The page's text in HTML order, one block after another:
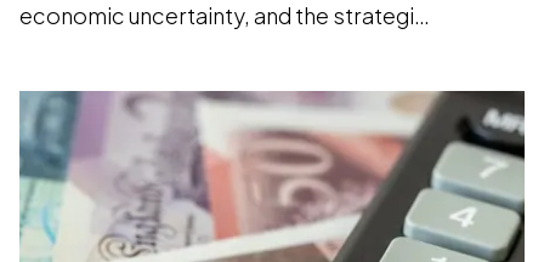
economic uncertainty, and the strategic